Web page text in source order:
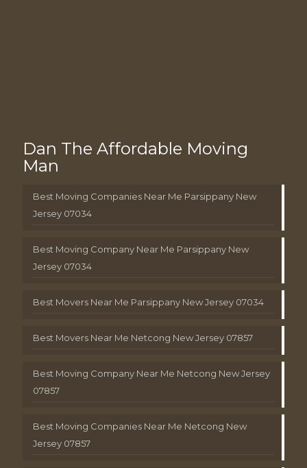
Dan The Affordable Moving
Man
Best Moving Companies Near Me Parsippany New
Jersey 07034
Best Moving Company Near Me Parsippany New
Jersey 07034
Best Movers Near Me Parsippany New Jersey 07034
Best Movers Near Me Netcong New Jersey 07857
Best Moving Company Near Me Netcong New Jersey
07857
Best Moving Companies Near Me Netcong New
Jersey 07857